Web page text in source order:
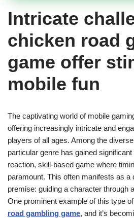
Intricate
chicken road
game offer
mobile fun
The captivating world of mobile
offering increasingly intricate and
players of all ages. Among the
particular genre has gained
reaction, skill-based game where
paramount. This often manifests as a
premise: guiding a character through
One prominent example of this type
road gambling game, and it’s